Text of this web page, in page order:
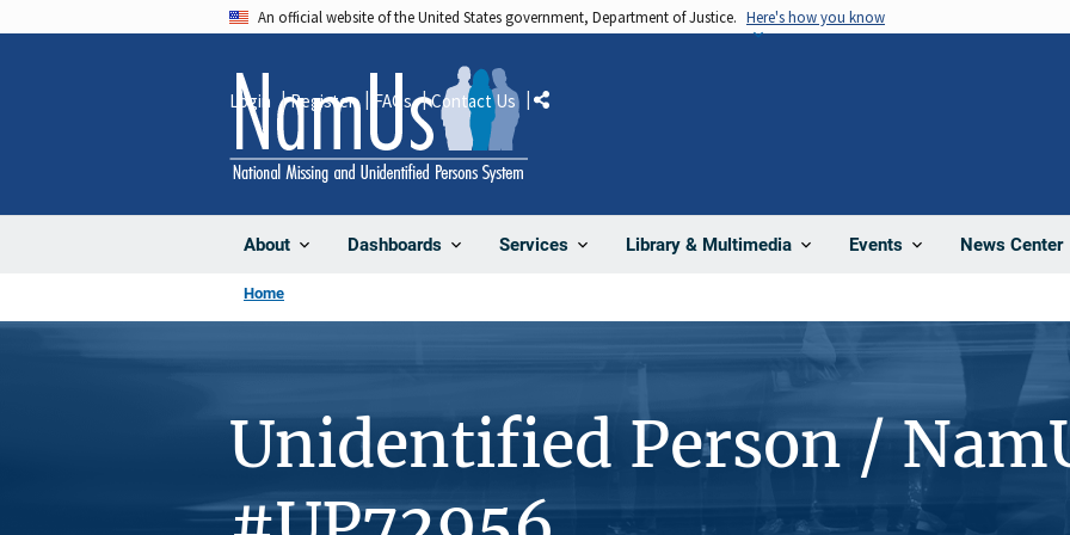
An official website of the United States government, Department of Justice. Here's how you know
About Dashboards Services Library & Multimedia Events News Center
Login Register FAQs Contact Us Share
Home
Unidentified Person /